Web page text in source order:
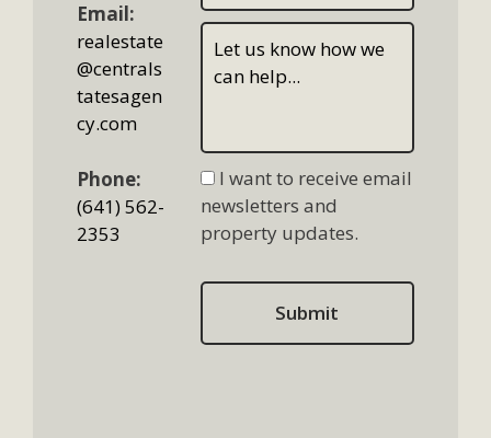
Email:
realestate
@centrals
tatesagen
cy.com
Phone:
(641) 562-
2353
I want to receive email
newsletters and
property updates.